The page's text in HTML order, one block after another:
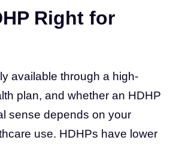
Right for
available through a high-
plan, and whether an HDHP
sense depends on your
use. HDHPs have lower